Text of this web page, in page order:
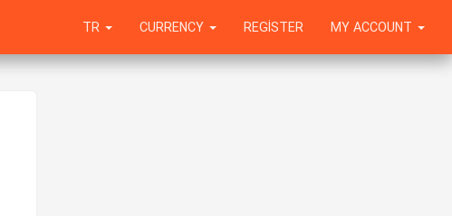
MY ACCOUNT
REGISTER
CURRENCY
TR